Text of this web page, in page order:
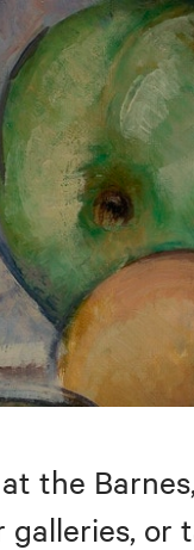
the
galleries, or